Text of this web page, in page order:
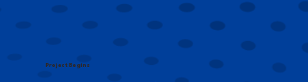
Project Begins